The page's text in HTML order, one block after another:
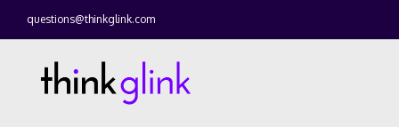
questions@thinkglink.com